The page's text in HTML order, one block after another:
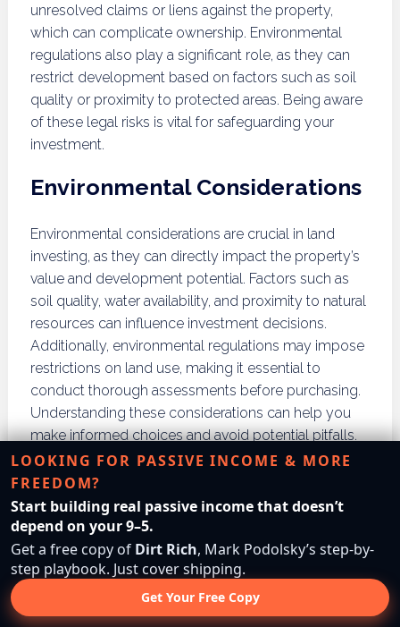
unresolved claims or liens against the property,
which can complicate ownership. Environmental
regulations also play a significant role, as they can
restrict development based on factors such as soil
quality or proximity to protected areas. Being aware
of these legal risks is vital for safeguarding your
investment.
Environmental Considerations
Environmental considerations are crucial in land
investing, as they can directly impact the property’s
value and development potential. Factors such as
soil quality, water availability, and proximity to natural
resources can influence investment decisions.
Additionally, environmental regulations may impose
restrictions on land use, making it essential to
conduct thorough assessments before purchasing.
Understanding these considerations can help you
make informed choices and avoid potential pitfalls.
Investing in environmentally sustainable properties
can also enhance long-term value.
What Criteria Should You
Use to Make Land
Investment Decisions?
LOOKING FOR PASSIVE INCOME & MORE
FREEDOM?
Start building real passive income that doesn’t
depend on your 9–5.
Get a free copy of Dirt Rich, Mark Podolsky’s step-by-
step playbook. Just cover shipping.
Get Your Free Copy